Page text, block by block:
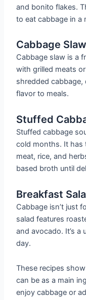
and bonito flakes.
to eat cabbage in a
Cabbage Slaw
Cabbage slaw is a
with grilled meats
shredded
flavor to meals.
Stuffed
Stuffed cabbage
cold months. It has
meat, rice, and
based broth until
Breakfast
Cabbage isn’t just
salad features
and avocado. It’s
day.
These recipes
can be as a main
enjoy cabbage or